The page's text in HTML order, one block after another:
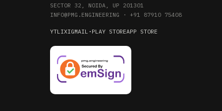
SECTOR 32, NOIDA, UP 201301
INFO@PMG.ENGINEERING · +91 87910 75408
YTLIXIGMAIL · PLAY STOREAPP STORE